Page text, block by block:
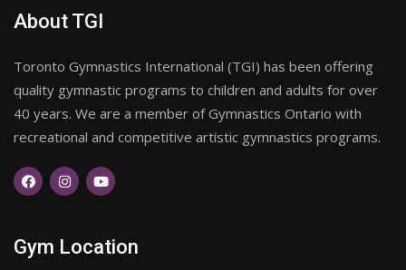
About TGI
Toronto Gymnastics International (TGI) has been offering
quality gymnastic programs to children and adults for over
40 years. We are a member of Gymnastics Ontario with
recreational and competitive artistic gymnastics programs.
Gym Location